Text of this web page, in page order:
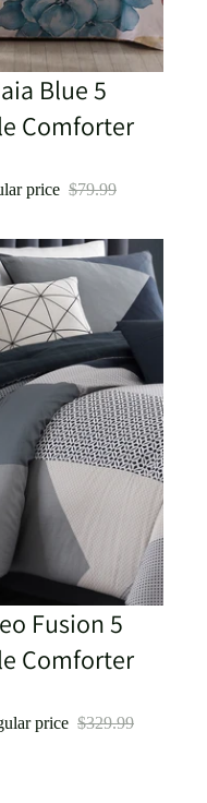
Blue 5
Comforter
price $79.99
Fusion 5
Comforter
price $329.99